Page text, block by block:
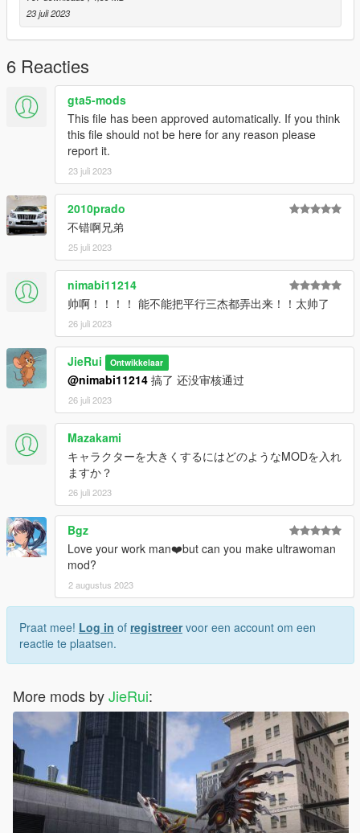
y="-3210.72200000"
z="85.64615000"
Model source: CG Model Network
Have a pleasant time
23 juli 2023
6 Reacties
gta5-mods
This file has been approved automatically. If you think
this file should not be here for any reason please
report it.
23 juli 2023
2010prado
不错啊兄弟
25 juli 2023
nimabi11214
帅啊！！！！ 能不能把平行三杰都弄出来！！太帅了
26 juli 2023
JieRui Ontwikkelaar
@nimabi11214 搞了 还没审核通过
26 juli 2023
Mazakami
キャラクターを大きくするにはどのようなMODを入れ
ますか？
26 juli 2023
Bgz
Love your work man❤️but can you make ultrawoman
mod?
2 augustus 2023
Praat mee! Log in of registreervoor een account om een
reactie te plaatsen.
More mods byJieRui: